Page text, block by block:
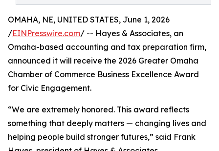
OMAHA, NE, UNITED STATES, June 1, 2026
/EINPresswire.com/ -- Hayes & Associates, an
Omaha-based accounting and tax preparation firm,
announced it will receive the 2026 Greater Omaha
Chamber of Commerce Business Excellence Award
for Civic Engagement.
“We are extremely honored. This award reflects
something that deeply matters — changing lives and
helping people build stronger futures,” said Frank